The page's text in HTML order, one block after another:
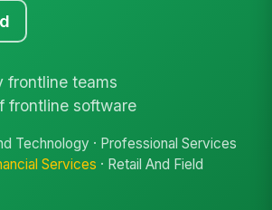
frontline teams
frontline software
Technology · Professional Services
Services · Retail And Field